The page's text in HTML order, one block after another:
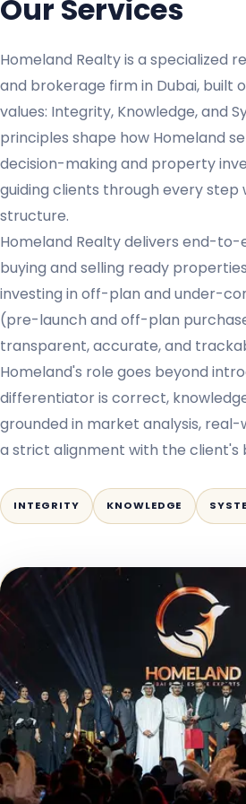
Our Services
Homeland Realty is a specialized
and brokerage firm in Dubai, built
values: Integrity, Knowledge, and
principles shape how Homeland
decision-making and property
guiding clients through every step
structure.
Homeland Realty delivers end-to-
buying and selling ready
investing in off-plan and under-
(pre-launch and off-plan
transparent, accurate, and
Homeland's role goes beyond
differentiator is correct,
grounded in market analysis,
a strict alignment with the client's
INTEGRITY KNOWLEDGE